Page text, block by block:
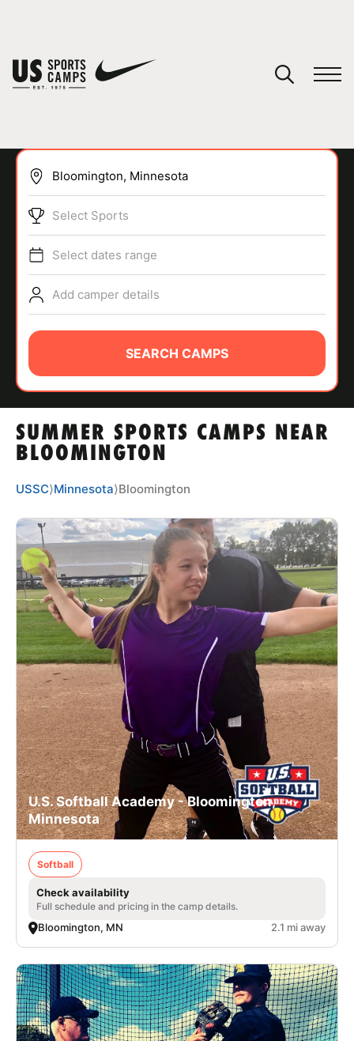
SPORTS
ABOUT
TIPS
NEWS
CAMP STORE
LOGIN
VIEW CART
SUMMER SPORTS CAMPS NEAR
BLOOMINGTON
Select Sports
Select dates range
Add camper details
SEARCH CAMPS
USSC⟩Minnesota⟩Bloomington
U.S. Softball Academy - Bloomington,
Minnesota
Softball
Check availability
Full schedule and pricing in the camp details.
Bloomington, MN 2.1 mi away
You have no camps in your cart.